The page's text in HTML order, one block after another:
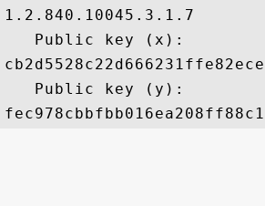
1.2.840.10045.3.1.7
   Public key (x):
   Public key (y):